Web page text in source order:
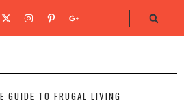
GUIDE TO FRUGAL LIVING